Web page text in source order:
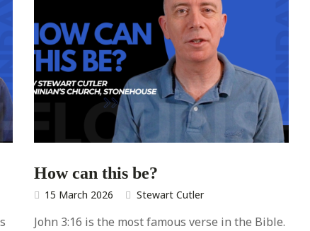
How can this be?
15 March 2026 Stewart Cutler
John 3:16 is the most famous verse in the Bible.